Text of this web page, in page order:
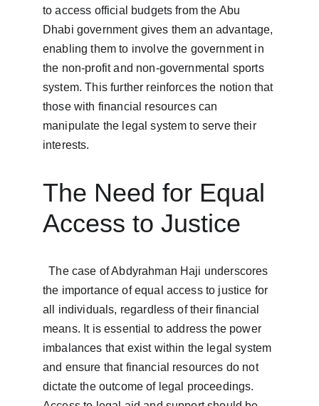
to access official budgets from the Abu
Dhabi government gives them an advantage,
enabling them to involve the government in
the non-profit and non-governmental sports
system. This further reinforces the notion that
those with financial resources can
manipulate the legal system to serve their
interests.
The Need for Equal
Access to Justice
  The case of Abdyrahman Haji underscores
the importance of equal access to justice for
all individuals, regardless of their financial
means. It is essential to address the power
imbalances that exist within the legal system
and ensure that financial resources do not
dictate the outcome of legal proceedings.